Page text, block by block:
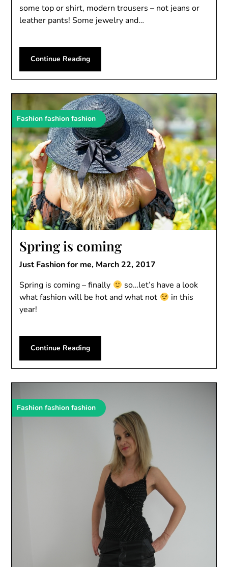
some top or shirt, modern trousers – not jeans or
leather pants! Some jewelry and…
Continue Reading
Fashion fashion fashion
Spring is coming
Just Fashion for me, March 22, 2017
Spring is coming – finally
so…let’s have a look
what fashion will be hot and what not
in this
year!
Continue Reading
Fashion fashion fashion